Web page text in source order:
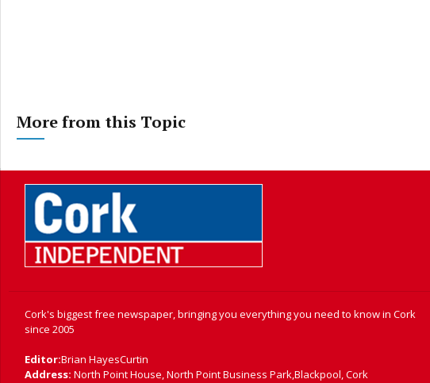
More from this Topic
Cork's biggest free newspaper, bringing you everything you need to know in Cork
since 2005
Editor:Brian HayesCurtin
Address: North Point House, North Point Business Park,Blackpool, Cork